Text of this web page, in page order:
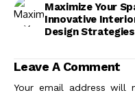
Maximize Your
Innovative
Design
Leave A Comment
Your email address will